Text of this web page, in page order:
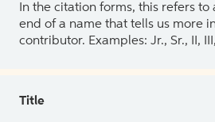
In the citation forms, this refers
end of a name that tells us more
contributor. Examples: Jr., Sr., II,
Title